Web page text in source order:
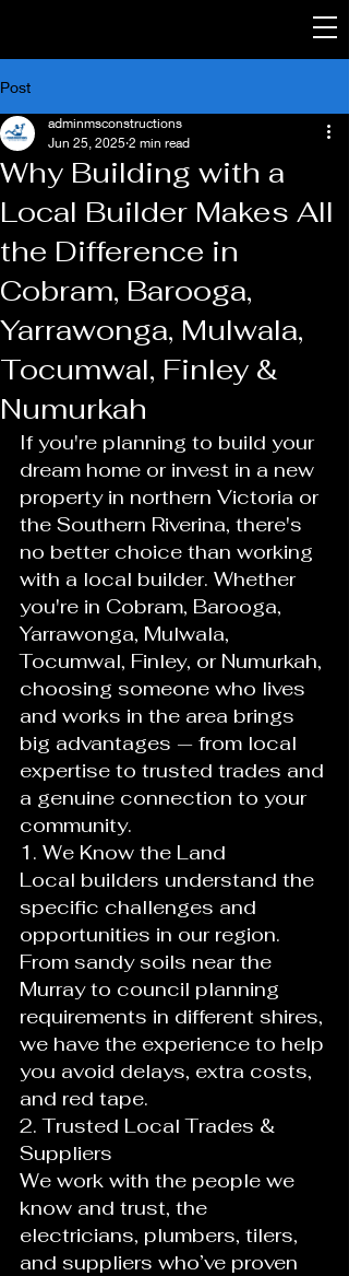
Post
Why Building with a
Local Builder Makes All
the Difference in
Cobram, Barooga,
Yarrawonga, Mulwala,
Tocumwal, Finley &
Numurkah
adminmsconstructions
Jun 25, 2025 2 min read
If you're planning to build your
dream home or invest in a new
property in northern Victoria or
the Southern Riverina, there's
no better choice than working
with a local builder. Whether
you're in Cobram, Barooga,
Yarrawonga, Mulwala,
Tocumwal, Finley, or Numurkah,
choosing someone who lives
and works in the area brings
big advantages — from local
expertise to trusted trades and
a genuine connection to your
community.
1. We Know the Land
Local builders understand the
specific challenges and
opportunities in our region.
From sandy soils near the
Murray to council planning
requirements in different shires,
we have the experience to help
you avoid delays, extra costs,
and red tape.
2. Trusted Local Trades &
Suppliers
We work with the people we
know and trust, the
electricians, plumbers, tilers,
and suppliers who’ve proven